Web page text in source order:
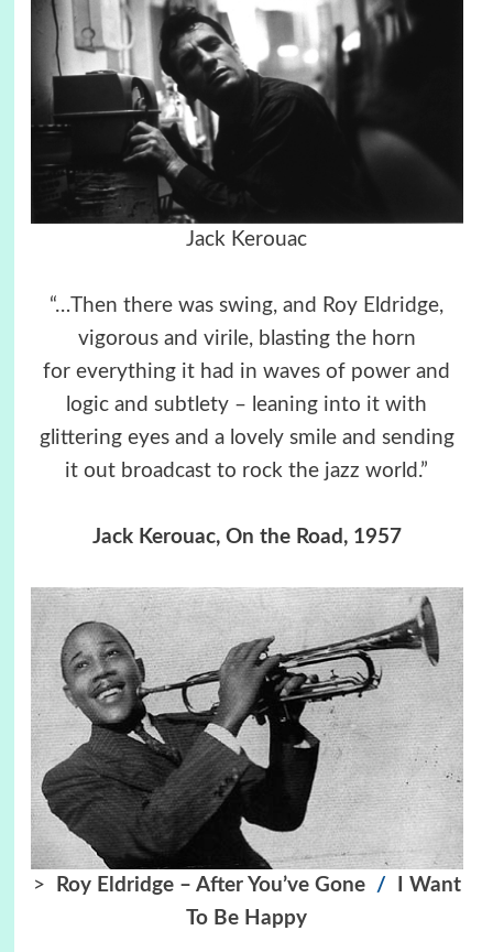
Jack Kerouac
“…Then there was swing, and Roy Eldridge,
vigorous and virile, blasting the horn
for everything it had in waves of power and
logic and subtlety – leaning into it with
glittering eyes and a lovely smile and sending
it out broadcast to rock the jazz world.”
Jack Kerouac, On the Road, 1957
> Roy Eldridge – After You’ve Gone/
I Want
To Be Happy